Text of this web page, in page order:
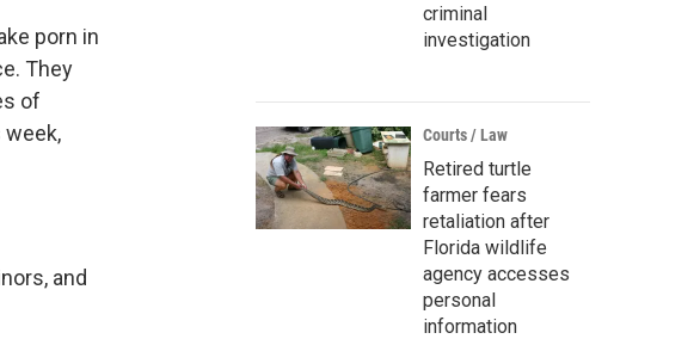
porn in
They
of
and
criminal
investigation
Courts / Law
Retired turtle
farmer fears
retaliation after
Florida wildlife
agency accesses
personal
information